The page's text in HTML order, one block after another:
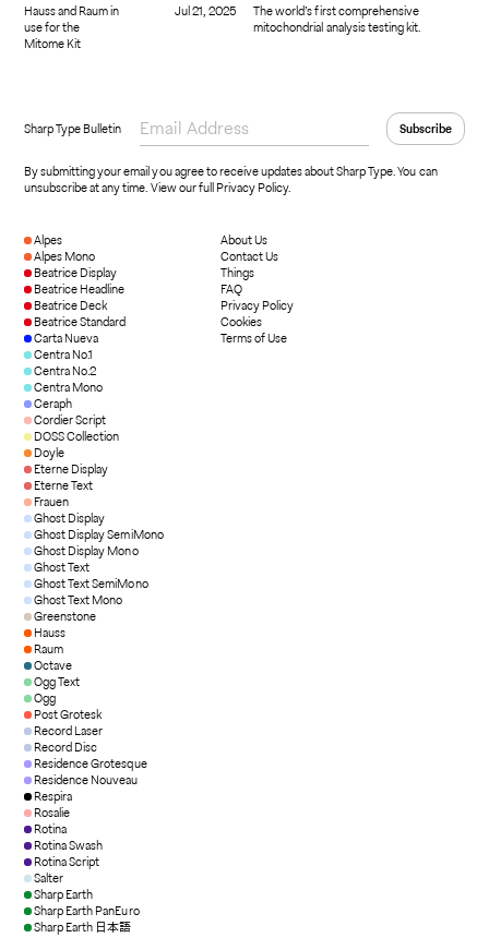
Hauss and Raum in
use for the
Mitome Kit
Jul 21, 2025
The world’s first comprehensive
mitochondrial analysis testing kit.
Sharp Type Bulletin
By submitting your email you agree to receive updates about Sharp Type. You can
unsubscribe at any time.View our full Privacy Policy.
Alpes
Alpes Mono
Beatrice Display
Beatrice Headline
Beatrice Deck
Beatrice Standard
Carta Nueva
Centra No.1
Centra No.2
Centra Mono
Ceraph
Cordier Script
DOSS Collection
Doyle
Eterne Display
Eterne Text
Frauen
Ghost Display
Ghost Display SemiMono
Ghost Display Mono
Ghost Text
Ghost Text SemiMono
Ghost Text Mono
Greenstone
Hauss
Raum
Octave
Ogg Text
Ogg
Post Grotesk
Record Laser
Record Disc
Residence Grotesque
Residence Nouveau
Respira
Rosalie
Rotina
Rotina Swash
Rotina Script
Salter
Sharp Earth
Sharp Earth PanEuro
Sharp Earth 日本語
About Us
Contact Us
Things
FAQ
Privacy Policy
Cookies
Terms of Use